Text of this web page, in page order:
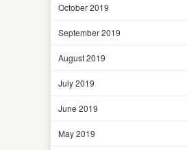
October 2019
September 2019
August 2019
July 2019
June 2019
May 2019